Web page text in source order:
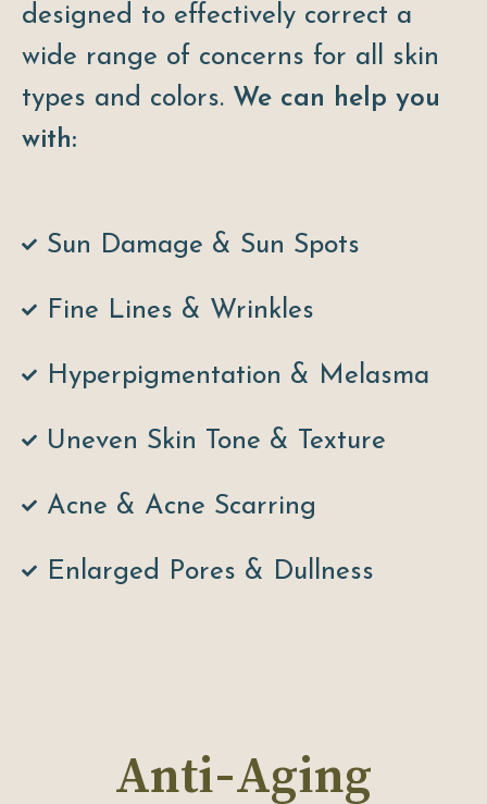
designed to effectively correct a
wide range of concerns for all skin
types and colors. We can help you
with:
Sun Damage & Sun Spots
Fine Lines & Wrinkles
Hyperpigmentation & Melasma
Uneven Skin Tone & Texture
Acne & Acne Scarring
Enlarged Pores & Dullness
Anti-Aging